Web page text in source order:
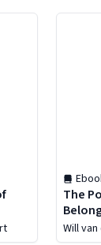
The
Will